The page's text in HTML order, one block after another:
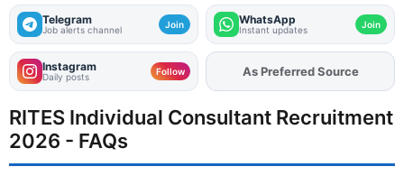
Telegram
Job alerts channel Join WhatsApp
Instant updates Join
Instagram
Daily posts Follow AddFJAon
As Preferred Source
RITES Individual Consultant Recruitment
2026 - FAQs